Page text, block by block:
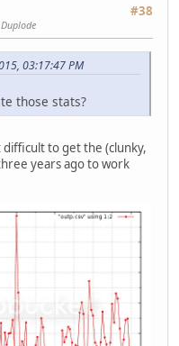
#38
03:17:47 PM
those stats?
to get the (clunky,
years ago to work